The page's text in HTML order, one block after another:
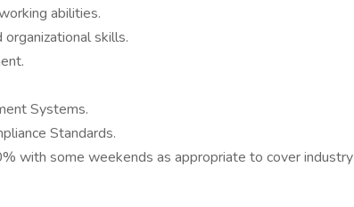
abilities.
skills.
Systems.
Standards.
with some weekends as appropriate to cover industry